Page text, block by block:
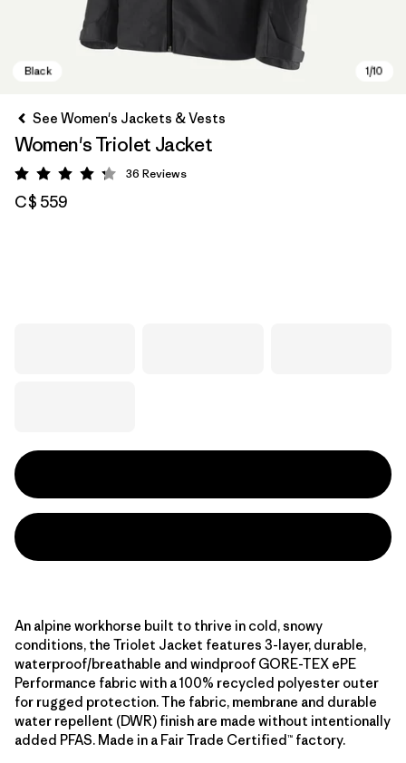
See Women's Jackets & Vests
Women's Triolet Jacket
Rating: 4.3 / 5
36 Reviews
C$ 559
An alpine workhorse built to thrive in cold, snowy
conditions, the Triolet Jacket features 3-layer, durable,
waterproof/breathable and windproof GORE-TEX ePE
Performance fabric with a 100% recycled polyester outer
for rugged protection. The fabric, membrane and durable
water repellent (DWR) finish are made without intentionally
added PFAS. Made in a Fair Trade Certified™ factory.